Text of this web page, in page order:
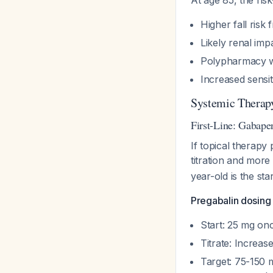
Higher fall risk
Likely renal
Polypharmacy
Increased
Systemic
First-Line:
If topical therapy
titration and
year-old is the
Pregabalin
Start: 25 mg
Titrate:
Target: 75-150